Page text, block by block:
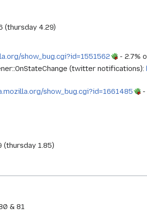
(thursday 4.29)
show_bug.cgi?id=1551562
- 2.7%
(twitter notifications):
show_bug.cgi?id=1661485
-
(thursday 1.85)
& 81